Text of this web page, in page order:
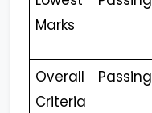
Marks
Overall Passing
Criteria